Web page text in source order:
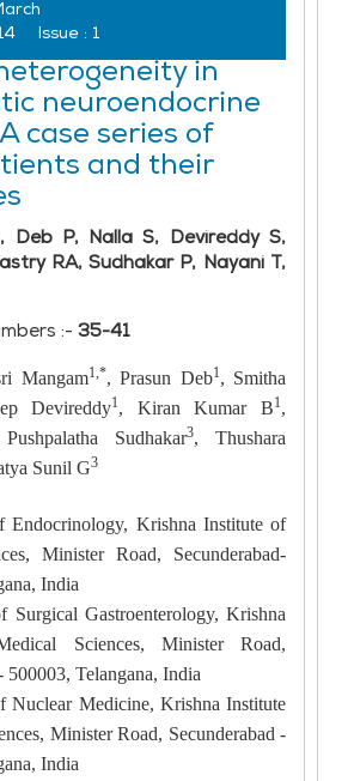
Issue : 1
in
neuroendocrine
case series of
and their
Deb P, Nalla S, Devireddy S,
RA, Sudhakar P, Nayani T,
:- 35-41
Mangam1,*, Prasun Deb1, Smitha
Devireddy1, Kiran Kumar B1,
Sudhakar3, Thushara
Sunil G3
Endocrinology, Krishna Institute of
Minister Road, Secunderabad-
India
Surgical Gastroenterology, Krishna
Sciences, Minister Road,
500003, Telangana, India
Nuclear Medicine, Krishna Institute
Minister Road, Secunderabad -
India